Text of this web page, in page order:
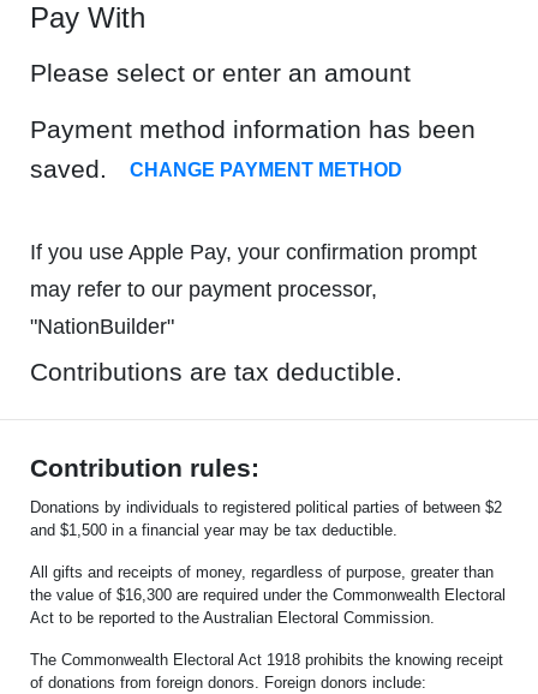
Pay With
Please select or enter an amount
Payment method information has been
saved.
CHANGE PAYMENT METHOD
If you use Apple Pay, your confirmation prompt
may refer to our payment processor,
"NationBuilder"
Contributions are tax deductible.
Contribution rules:
Donations by individuals to registered political parties of between $2
and $1,500 in a financial year may be tax deductible.
All gifts and receipts of money, regardless of purpose, greater than
the value of $16,300 are required under the Commonwealth Electoral
Act to be reported to the Australian Electoral Commission.
The Commonwealth Electoral Act 1918 prohibits the knowing receipt
of donations from foreign donors. Foreign donors include: